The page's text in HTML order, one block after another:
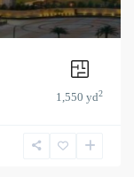
1,550 yd2